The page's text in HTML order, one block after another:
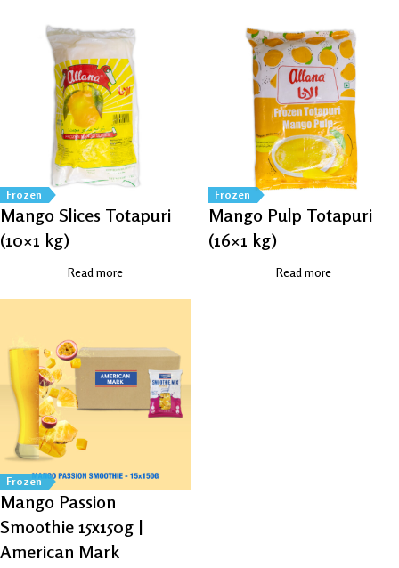
Frozen
Mango Slices Totapuri
(10×1 kg)
Read more
Frozen
Mango Pulp Totapuri
(16×1 kg)
Read more
Frozen
Mango Passion
Smoothie 15x150g |
American Mark